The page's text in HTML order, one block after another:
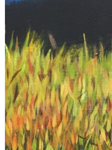
25 May 2022 - 17 July 2022